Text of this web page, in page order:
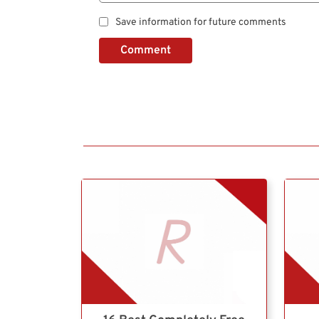
Save information for future comments
Comment